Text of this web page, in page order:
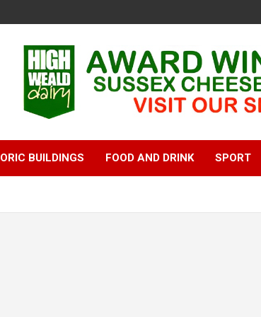
BUILDINGS FOOD AND DRINK SPORT